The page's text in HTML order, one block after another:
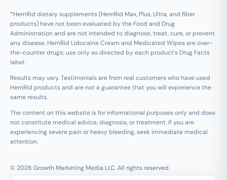
*HemRid dietary supplements (HemRid Max, Plus, Ultra, and fiber
products) have not been evaluated by the Food and Drug
Administration and are not intended to diagnose, treat, cure, or prevent
any disease. HemRid Lidocaine Cream and Medicated Wipes are over-
the-counter drugs; use only as directed by each product's Drug Facts
label.
Results may vary. Testimonials are from real customers who have used
HemRid products and are not a guarantee that you will experience the
same results.
The content on this website is for informational purposes only and does
not constitute medical advice, diagnosis, or treatment. If you are
experiencing severe pain or heavy bleeding, seek immediate medical
attention.
© 2026 Growth Marketing Media LLC. All rights reserved.